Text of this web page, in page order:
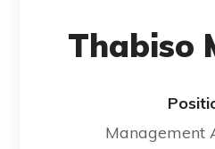
Thabiso
Management